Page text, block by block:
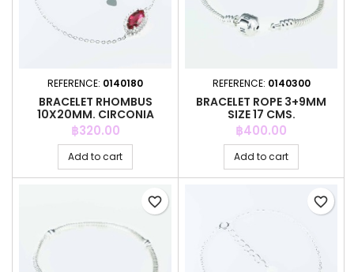
REFERENCE: 0140180
BRACELET RHOMBUS
10X20MM. CIRCONIA
Price
฿320.00
Add to cart
REFERENCE: 0140300
BRACELET ROPE 3+9MM
SIZE 17 CMS.
Price
฿400.00
Add to cart
favorite_border favorite_border